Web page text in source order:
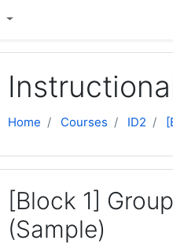
Home Courses ID2
[Block 1]
(Sample)